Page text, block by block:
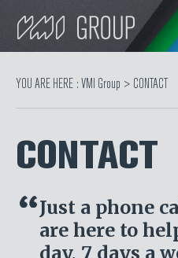
Search
简体中文
POLSKI
TIRE
RUBBER
COMPONENT
PRODUCTION
YOU ARE HERE :VMI Group > CONTACT
CONTACT
Just a phone
are here to
day, 7 days a